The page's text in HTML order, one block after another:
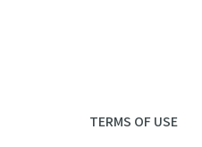
TERMS OF USE